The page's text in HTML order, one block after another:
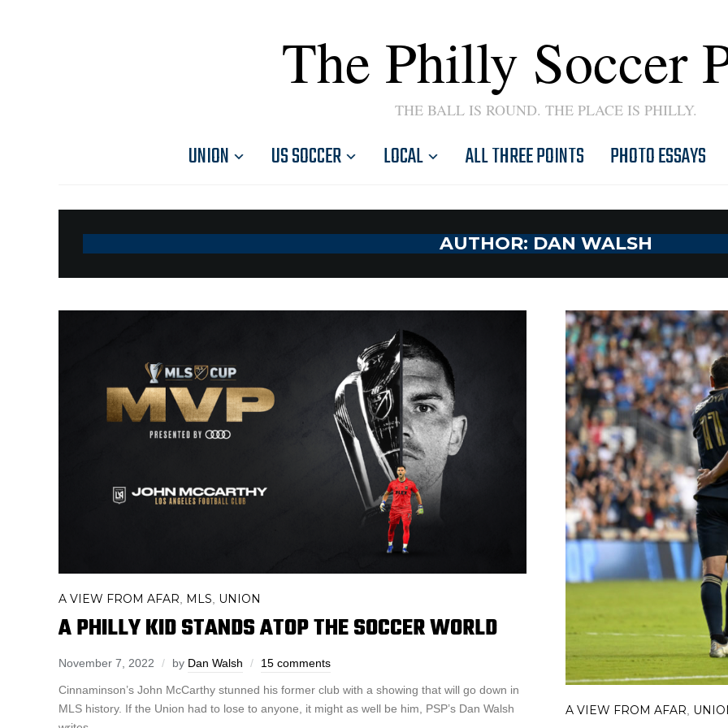
The Philly Soccer
THE BALL IS ROUND. THE PLACE IS PHILLY.
UNION US SOCCER LOCAL ALL THREE POINTS PHOTO ESSAYS
AUTHOR: DAN WALSH
A VIEW FROM AFAR MLS UNION
A PHILLY KID STANDS ATOP THE SOCCER WORLD
November 7, 2022 by Dan Walsh 15 comments
Cinnaminson’s John McCarthy stunned his former club with a showing that will go down in
MLS history. If the Union had to lose to anyone, it might as well be him, PSP’s Dan Walsh
A VIEW FROM AFAR